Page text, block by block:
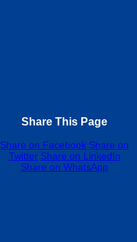
Share This Page
Share on Facebook Share on
Twitter Share on LinkedIn
Share on WhatsApp